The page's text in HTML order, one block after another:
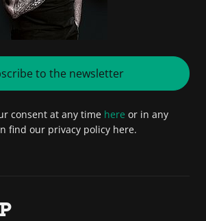
to the newsletter
consent at any time here or in any
find our privacy policy here.